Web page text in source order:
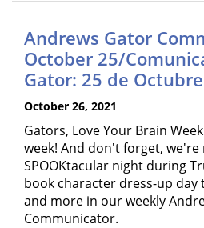
Andrews Gator
October 25/
Gator: 25 de Octubre
October 26, 2021
Gators, Love Your Brain
week! And don't forget,
SPOOKtacular night during
book character dress-up day
and more in our weekly
Communicator.